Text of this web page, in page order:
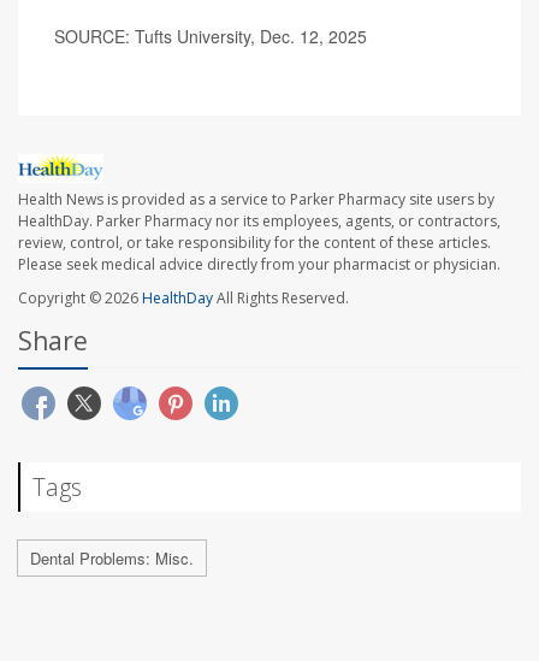
SOURCE: Tufts University, Dec. 12, 2025
Health News is provided as a service to Parker Pharmacy site users by
HealthDay. Parker Pharmacy nor its employees, agents, or contractors,
review, control, or take responsibility for the content of these articles.
Please seek medical advice directly from your pharmacist or physician.
Copyright © 2026HealthDayAll Rights Reserved.
Share
Tags
Dental Problems: Misc.